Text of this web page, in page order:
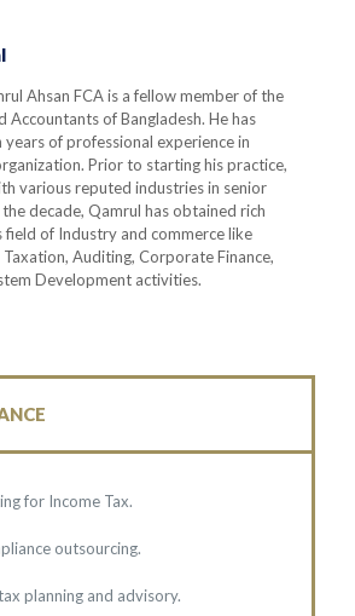
Ahsan FCA is a fellow member of the
of Bangladesh. He has
of professional experience in
Prior to starting his practice,
various reputed industries in senior
decade, Qamrul has obtained rich
field of Industry and commerce like
Auditing, Corporate Finance,
Development activities.
for Income Tax.
outsourcing.
planning and advisory.